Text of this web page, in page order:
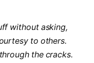
without asking,
to others.
the cracks.